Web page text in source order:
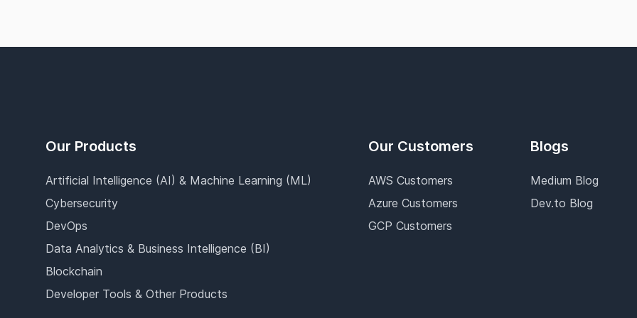
Our Products
Artificial Intelligence (AI) & Machine Learning (ML)
Cybersecurity
DevOps
Data Analytics & Business Intelligence (BI)
Blockchain
Developer Tools & Other Products
Our Customers
AWS Customers
Azure Customers
GCP Customers
Blogs
Medium Blog
Dev.to Blog